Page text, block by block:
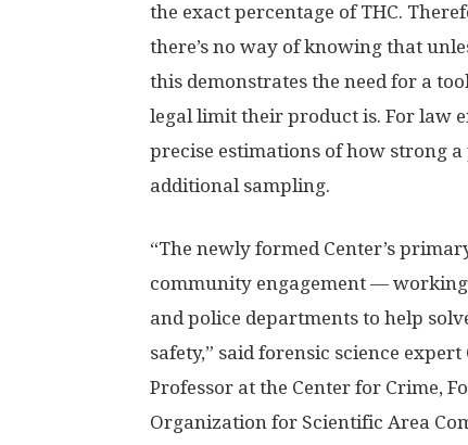
the exact percentage of THC.
there’s no way of knowing that
this demonstrates the need for a
legal limit their product is. For law
precise estimations of how strong
additional sampling.
“The newly formed Center’s
community engagement —
and police departments to help
safety,” said forensic science
Professor at the Center for Crime,
Organization for Scientific Area